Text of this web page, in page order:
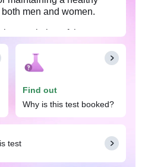
men and women.
regulation of the
whereas in men, it
of the testosterone
test is done to
available with Tata 1mg
price.
women and men may
disorders such as
periods, polycystic
difficulty getting
Find out
Why is this test booked?
test